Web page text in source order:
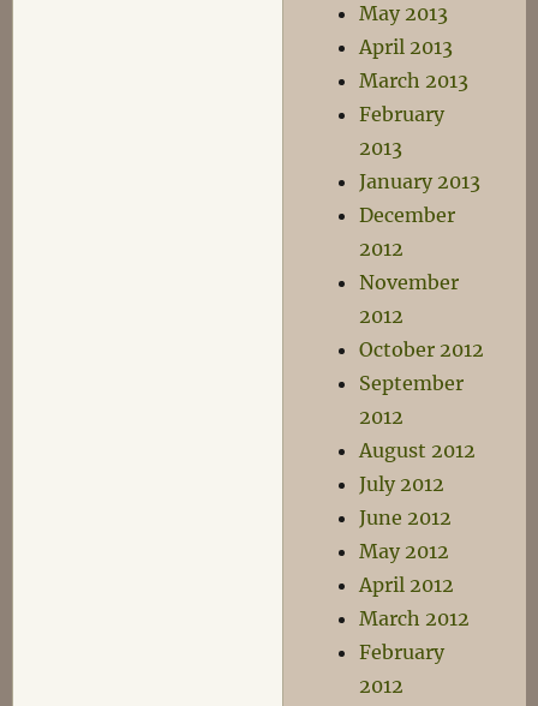
May 2013
April 2013
March 2013
February
2013
January 2013
December
2012
November
2012
October 2012
September
2012
August 2012
July 2012
June 2012
May 2012
April 2012
March 2012
February
2012